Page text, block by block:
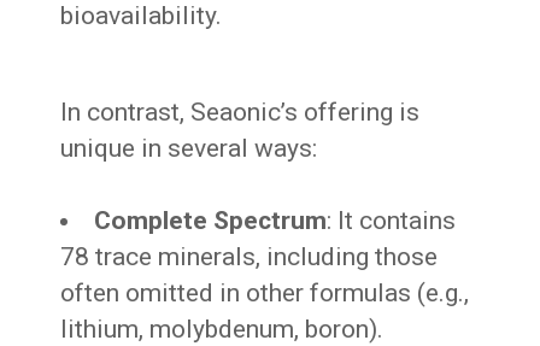
bioavailability.
In contrast, Seaonic’s offering is
unique in several ways:
Complete Spectrum: It contains
78 trace minerals, including those
often omitted in other formulas (e.g.,
lithium, molybdenum, boron).